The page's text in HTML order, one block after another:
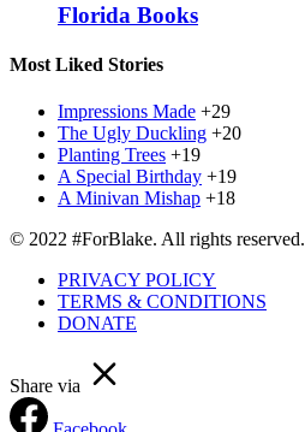
Florida Books
Most Liked Stories
Impressions Made +29
The Ugly Duckling +20
Planting Trees +19
A Special Birthday +19
A Minivan Mishap +18
© 2022 #ForBlake. All rights reserved.
PRIVACY POLICY
TERMS & CONDITIONS
DONATE
Share via